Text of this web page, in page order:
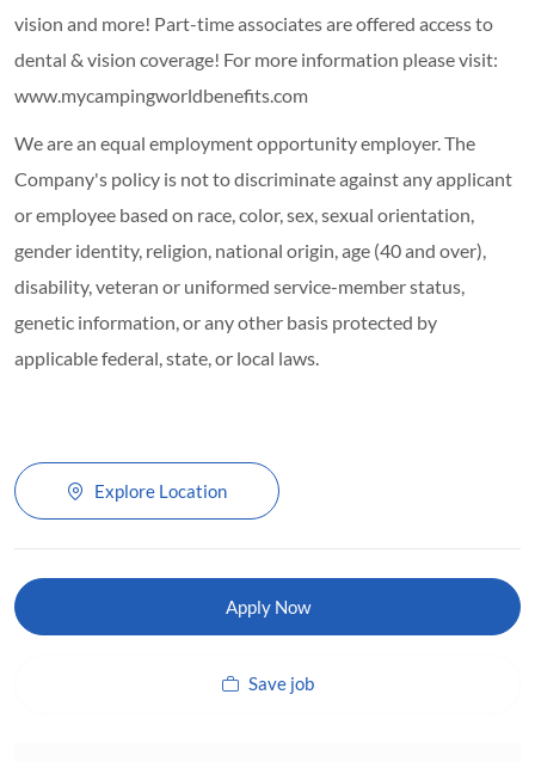
vision and more! Part-time associates are offered access to
dental & vision coverage! For more information please visit:
www.mycampingworldbenefits.com
We are an equal employment opportunity employer. The
Company's policy is not to discriminate against any applicant
or employee based on race, color, sex, sexual orientation,
gender identity, religion, national origin, age (40 and over),
disability, veteran or uniformed service-member status,
genetic information, or any other basis protected by
applicable federal, state, or local laws.
Explore Location
Apply Now
Save job